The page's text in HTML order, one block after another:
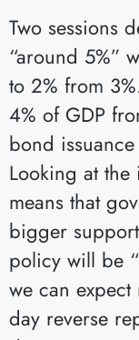
Two sessions
“around 5%”
to 2% from
4% of GDP
bond
Looking at
means that
bigger
policy will be
we can expect
day reverse